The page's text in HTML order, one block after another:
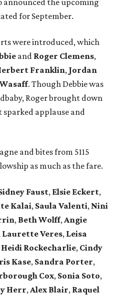
announced the upcoming
for September.
were introduced, which
and Roger Clemens,
Franklin, Jordan
. Though Debbiewas
Rogerbrought down
applause and
and bites from 5115
as much as the fare.
Faust, Elsie Eckert,
Kalai, Saula Valenti, Nini
, Beth Wolff,Angie
Laurette Veres, Leisa
Heidi Rockecharlie, Cindy
Kase, Sandra Porter,
Cox, Sonia Soto,
Herr,Alex Blair, Raquel